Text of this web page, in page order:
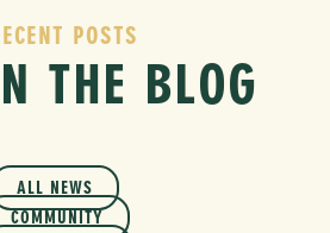
POSTS
THE BLOG
ALL NEWS
COMMUNITY